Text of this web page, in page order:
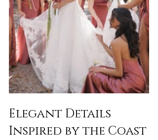
Elegant Details
Inspired by the Coast